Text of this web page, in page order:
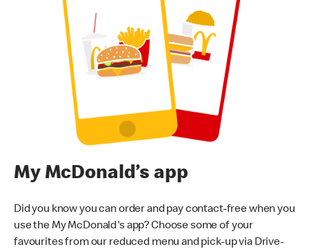
My McDonald’s app
Did you know you can order and pay contact-free when you
use the My McDonald's app? Choose some of your
favourites from our reduced menu and pick-up via Drive-